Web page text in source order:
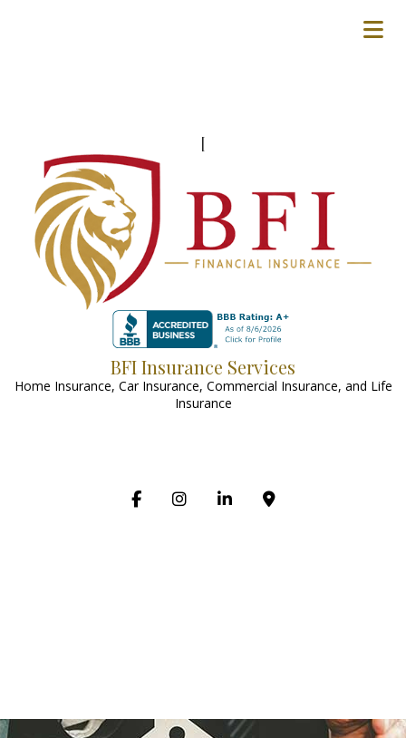
[
BFI Insurance Services
Home Insurance, Car Insurance, Commercial Insurance, and Life
Insurance